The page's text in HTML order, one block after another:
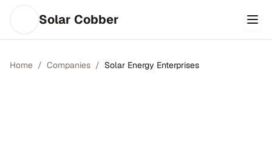
Solar Cobber
Home / Companies / Solar Energy Enterprises